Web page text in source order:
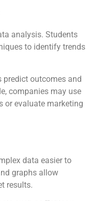
analysis. Students
to identify trends
predict outcomes and
companies may use
or evaluate marketing
data easier to
graphs allow
results.